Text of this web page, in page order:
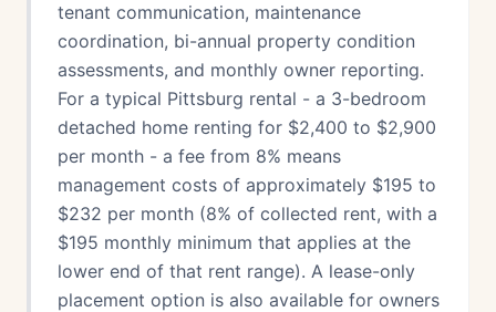
tenant communication, maintenance
coordination, bi-annual property condition
assessments, and monthly owner reporting.
For a typical Pittsburg rental - a 3-bedroom
detached home renting for $2,400 to $2,900
per month - a fee from 8% means
management costs of approximately $195 to
$232 per month (8% of collected rent, with a
$195 monthly minimum that applies at the
lower end of that rent range). A lease-only
placement option is also available for owners